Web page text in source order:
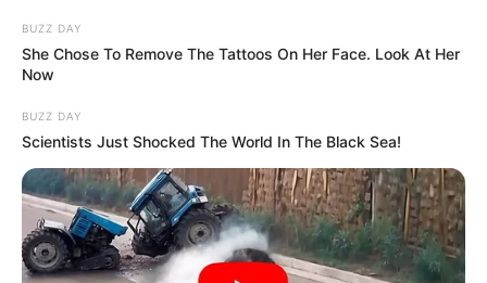
BUZZ DAY
She Chose To Remove The Tattoos On Her Face. Look At Her
Now
BUZZ DAY
Scientists Just Shocked The World In The Black Sea!